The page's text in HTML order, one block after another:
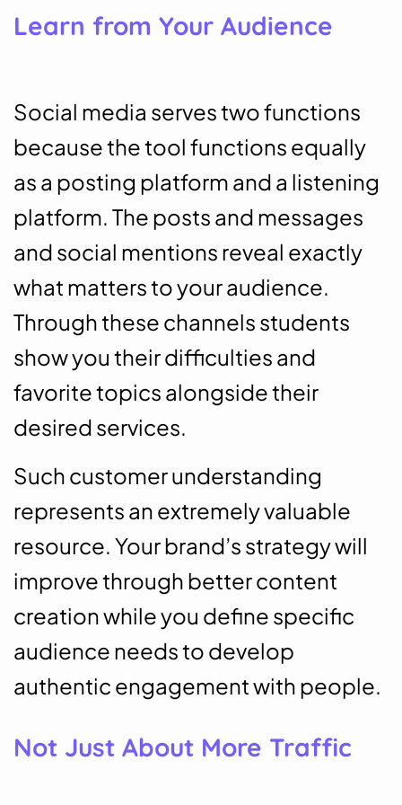
Learn from Your Audience
Social media serves two functions
because the tool functions equally
as a posting platform and a listening
platform. The posts and messages
and social mentions reveal exactly
what matters to your audience.
Through these channels students
show you their difficulties and
favorite topics alongside their
desired services.
Such customer understanding
represents an extremely valuable
resource. Your brand’s strategy will
improve through better content
creation while you define specific
audience needs to develop
authentic engagement with people.
Not Just About More Traffic